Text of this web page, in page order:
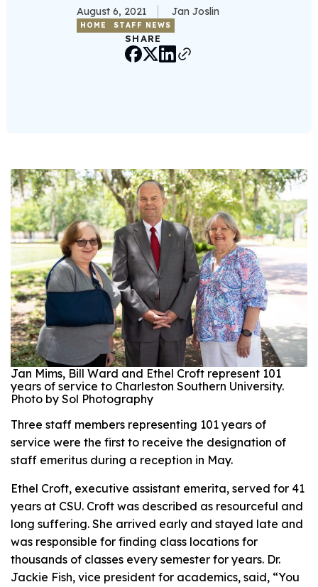
August 6, 2021 Jan Joslin
HOME STAFF NEWS
SHARE
Jan Mims, Bill Ward and Ethel Croft represent 101
years of service to Charleston Southern University.
Photo by Sol Photography
Three staff members representing 101 years of
service were the first to receive the designation of
staff emeritus during a reception in May.
Ethel Croft, executive assistant emerita, served for 41
years at CSU. Croft was described as resourceful and
long suffering. She arrived early and stayed late and
was responsible for finding class locations for
thousands of classes every semester for years. Dr.
Jackie Fish, vice president for academics, said, “You